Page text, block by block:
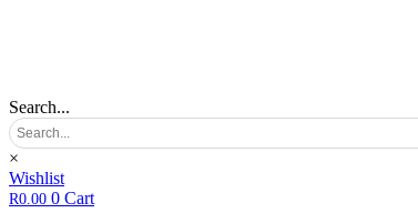
Search...
×
Wishlist
R0.00 0 Cart